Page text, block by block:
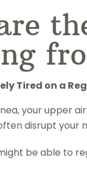
Tired on a
your upper
disrupt your
be able to